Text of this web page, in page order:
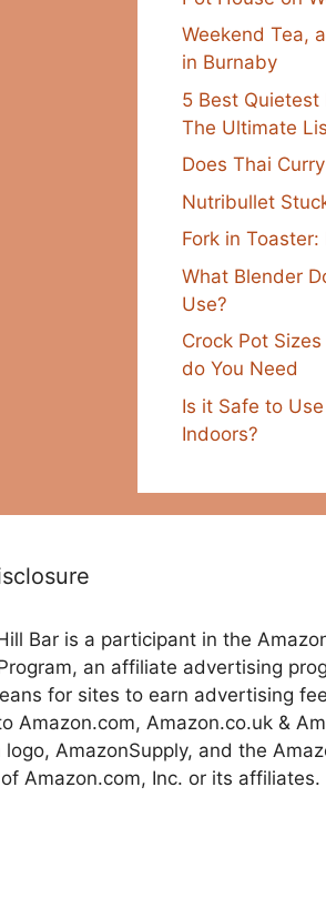
Weekend Tea,
in Burnaby
5 Best
The Ultimate
Does Thai
Nutribullet
Fork in
What Blender
Use?
Crock Pot
do You Need
Is it Safe to
Indoors?
Bar is a participant in the
an affiliate advertising
for sites to earn advertising
Amazon.com, Amazon.co.uk &
AmazonSupply, and the
Amazon.com, Inc. or its affiliates.